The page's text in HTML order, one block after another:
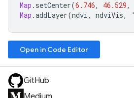
Map . setCenter(6.746, 46.529,
Map .addLayer(ndvi, ndviVis,
Open in Code Editor
GitHub